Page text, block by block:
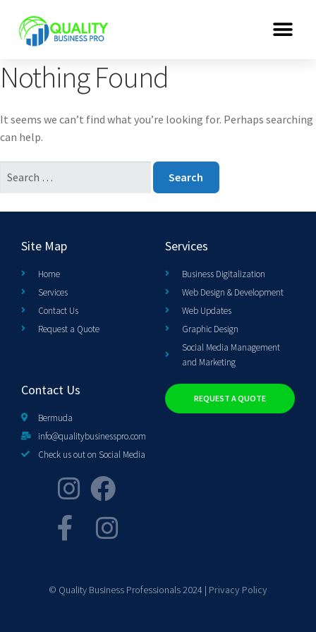
Nothing Found
It seems we can’t find what you’re looking for. Perhaps searching
can help.
Site Map
Home
Services
Contact Us
Request a Quote
Services
Business Digitalization
Web Design & Development
Web Updates
Graphic Design
Social Media Management
and Marketing
Contact Us
Bermuda
info@qualitybusinesspro.com
Check us out on Social Media
REQUEST A QUOTE
© Quality Business Professionals 2024 | Privacy Policy